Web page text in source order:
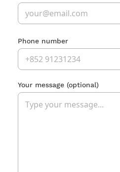
Phone number
Your message (optional)